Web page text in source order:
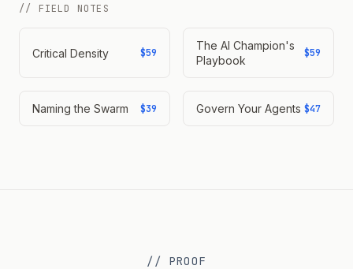
// FIELD NOTES
Critical Density $59
The AI Champion's
Playbook
$59
Naming the Swarm $39 Govern Your Agents $47
// PROOF